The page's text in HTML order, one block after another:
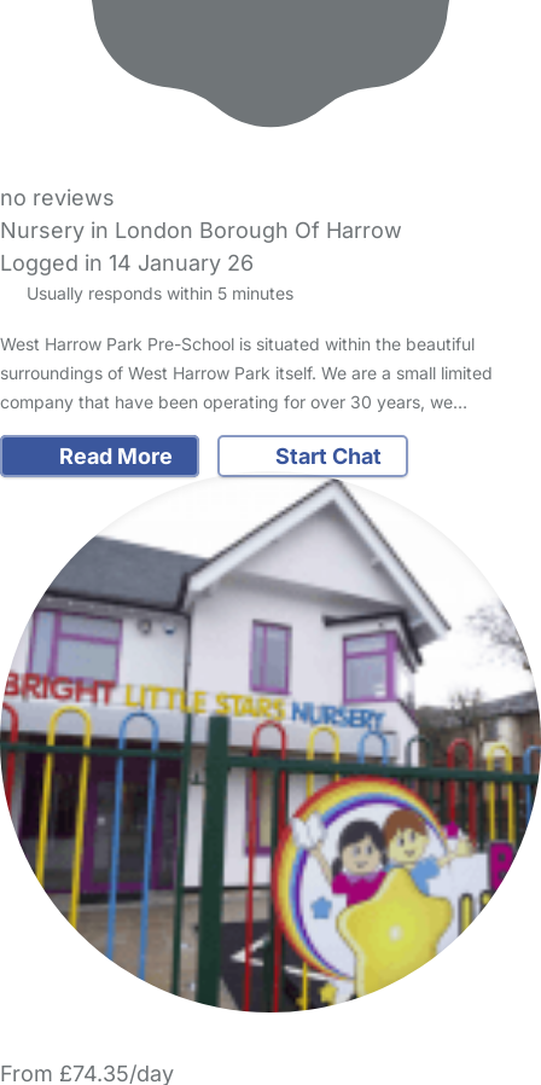
no reviews
Nursery in London Borough Of Harrow
Logged in 14 January 26
Usually responds within 5 minutes
West Harrow Park Pre-School is situated within the beautiful
surroundings of West Harrow Park itself. We are a small limited
company that have been operating for over 30 years, we…
Read More Start Chat
From £74.35/day